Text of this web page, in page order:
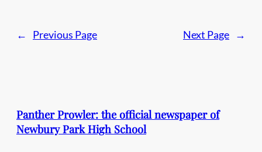
← Previous Page Next Page →
Panther Prowler: the official newspaper of
Newbury Park High School